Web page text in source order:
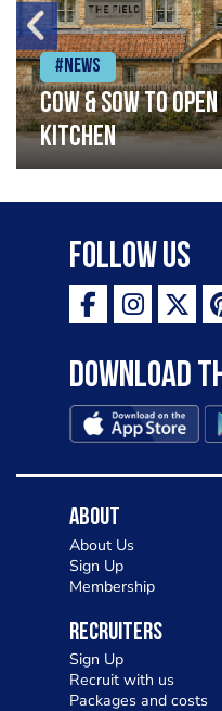
#News
Cow & Sow to
Kitchen
Follow Us
Download
About
About Us
Sign Up
Membership
Recruiters
Sign Up
Recruit with us
Packages and costs